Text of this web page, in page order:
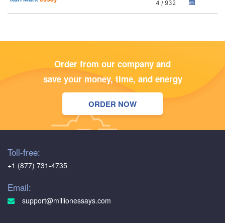
4 / 932
Order from our company and
save your money, time, and energy
ORDER NOW
Toll-free:
+1 (877) 731-4735
Email:
support@millionessays.com